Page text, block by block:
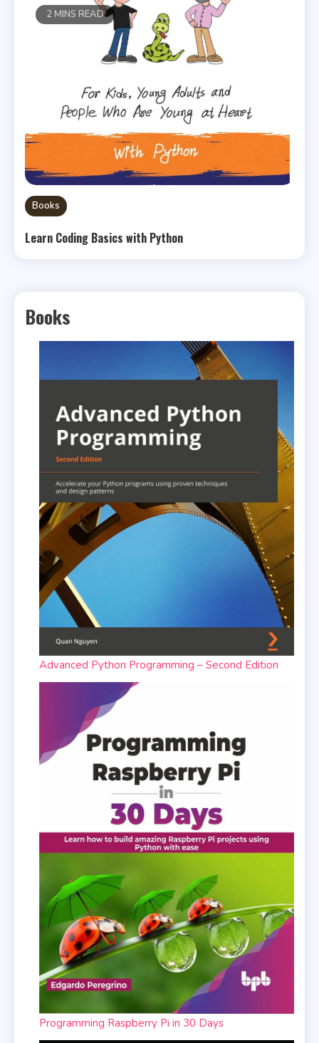
2 MINS READ
Books
Learn Coding Basics with Python
Books
Advanced Python Programming – Second Edition
Programming Raspberry Pi in 30 Days